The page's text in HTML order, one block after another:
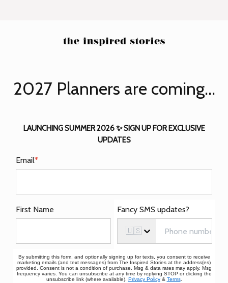
2027 Planners are coming...
LAUNCHING SUMMER 2026 ✨ SIGN UP FOR EXCLUSIVE
UPDATES
Email*
First Name Fancy SMS updates?
🇺🇸
By submitting this form, and optionally signing up for texts, you consent to receive
marketing emails (and text messages) from The Inspired Stories at the address(es)
provided. Consent is not a condition of purchase. Msg & data rates may apply. Msg
frequency varies. You can unsubscribe at any time by replying STOP or clicking the
unsubscribe link (where available). Privacy Policy& Terms.